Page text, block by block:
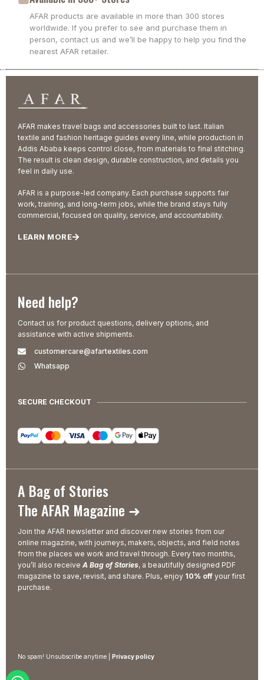
AFAR products are available in more than 300 stores
worldwide. If you prefer to see and purchase them in
person, contact us and we’ll be happy to help you find the
nearest AFAR retailer.
AFAR makes travel bags and accessories built to last. Italian
textile and fashion heritage guides every line, while production in
Addis Ababa keeps control close, from materials to final stitching.
The result is clean design, durable construction, and details you
feel in daily use.
AFAR is a purpose-led company. Each purchase supports fair
work, training, and long-term jobs, while the brand stays fully
commercial, focused on quality, service, and accountability.
LEARN MORE
Need help?
Contact us for product questions, delivery options, and
assistance with active shipments.
customercare@afartextiles.com
Whatsapp
SECURE CHECKOUT
A Bag of Stories
The AFAR Magazine ➜
Join the AFAR newsletter and discover new stories from our
online magazine, with journeys, makers, objects, and field notes
from the places we work and travel through. Every two months,
you’ll also receive A Bag of Stories, a beautifully designed PDF
magazine to save, revisit, and share. Plus, enjoy 10% off your first
purchase.
No spam! Unsubscribe anytime | Privacy policy